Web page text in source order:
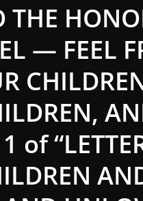
THE
— FEEL
of